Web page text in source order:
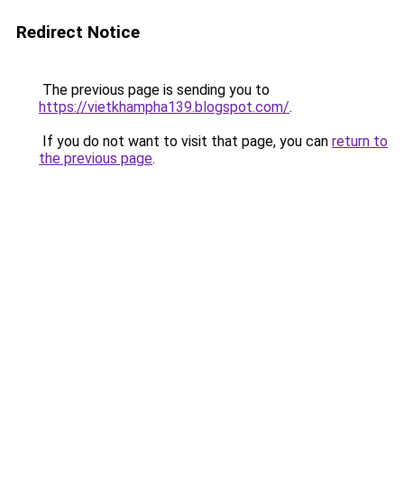
Redirect Notice
The previous page is sending you to
https://vietkhampha139.blogspot.com/.
If you do not want to visit that page, you can return to
the previous page.